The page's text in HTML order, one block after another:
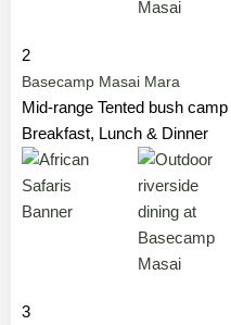
2
Basecamp Masai Mara
Mid-range Tented bush
Breakfast, Lunch & Dinner
3